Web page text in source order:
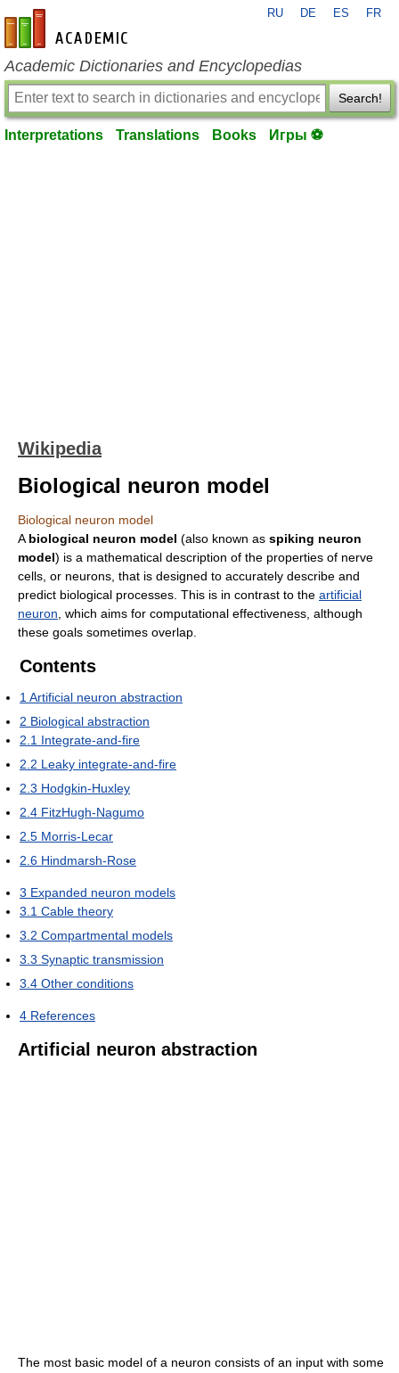
en-academic.com
RU DE ES FR
Academic Dictionaries and Encyclopedias
Search!
Interpretations Translations Books Игры ⚽
Wikipedia
Biological neuron model
Biological neuron model
A biological neuron model (also known as spiking neuron
model) is a mathematical description of the properties of nerve
cells, or neurons, that is designed to accurately describe and
predict biological processes. This is in contrast to the artificial
neuron , which aims for computational effectiveness, although
these goals sometimes overlap.
Contents
1 Artificial neuron abstraction
2 Biological abstraction
2.1 Integrate-and-fire
2.2 Leaky integrate-and-fire
2.3 Hodgkin-Huxley
2.4 FitzHugh-Nagumo
2.5 Morris-Lecar
2.6 Hindmarsh-Rose
3 Expanded neuron models
3.1 Cable theory
3.2 Compartmental models
3.3 Synaptic transmission
3.4 Other conditions
4 References
Artificial neuron abstraction
The most basic model of a neuron consists of an input with some